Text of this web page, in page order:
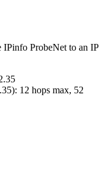
IPinfo ProbeNet to an IP
): 12 hops max, 52